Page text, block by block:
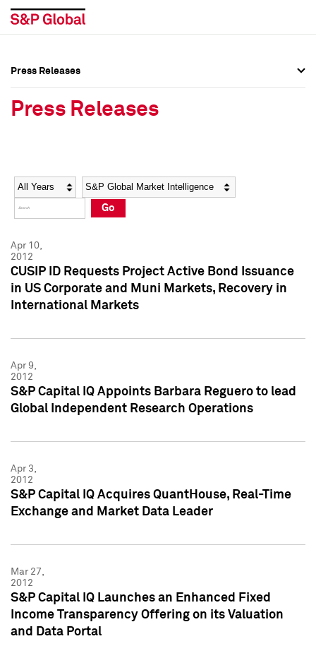
Social Media Directory
Press Kit
Social Media Directory
Press Kit
Press Releases
Press Releases
Year Category
Go
Apr 10,
2012
CUSIP ID Requests Project Active Bond Issuance
in US Corporate and Muni Markets, Recovery in
International Markets
Apr 9,
2012
S&P Capital IQ Appoints Barbara Reguero to lead
Global Independent Research Operations
Apr 3,
2012
S&P Capital IQ Acquires QuantHouse, Real-Time
Exchange and Market Data Leader
Mar 27,
2012
S&P Capital IQ Launches an Enhanced Fixed
Income Transparency Offering on its Valuation
and Data Portal